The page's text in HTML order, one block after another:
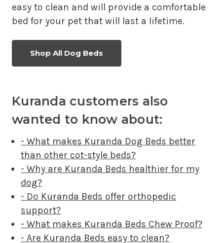
easy to clean and will provide a comfortable
bed for your pet that will last a lifetime.
Shop All Dog Beds
Kuranda customers also
wanted to know about:
- What makes Kuranda Dog Beds better
than other cot-style beds?
- Why are Kuranda Beds healthier for my
dog?
- Do Kuranda Beds offer orthopedic
support?
- What makes Kuranda Beds Chew Proof?
- Are Kuranda Beds easy to clean?